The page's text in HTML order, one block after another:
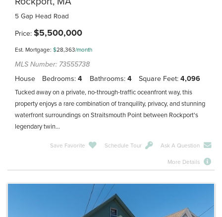
5 Gap Head Road
Price $5,500,000
Est. Mortgage: $28,363/month
MLS Number: 73555738
House
Bedrooms 4 Bathrooms 4 Square Feet 4,096
Tucked away on a private, no-through-traffic oceanfront way, this
property enjoys a rare combination of tranquility, privacy, and stunning
waterfront surroundings on Straitsmouth Point between Rockport's
legendary twin...
Save Favorite Schedule Tour Ask A Question
More Details